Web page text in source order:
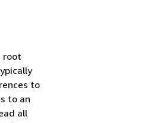
root
to
to an
all